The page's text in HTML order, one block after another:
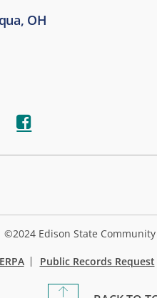
OH
©2024 Edison State
Public Records Request